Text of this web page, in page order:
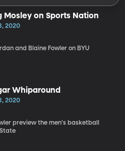
Mosley on Sports Nation
2020
and Blaine Fowler on BYU
Whiparound
2020
preview the men's basketball